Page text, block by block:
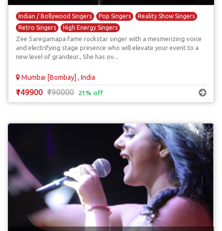
Indian / Bollywood Singers Pop Singers
Reality Show Singers
Retro Singers
High Energy Singers
Zee Saregamapa fame rockstar singer with a mesmerizing voice
and electrifying stage presence who will elevate your event to a
new level of grandeur., She has ov...
Mumbai [Bombay] , India
₹149900 ₹190000 21% off